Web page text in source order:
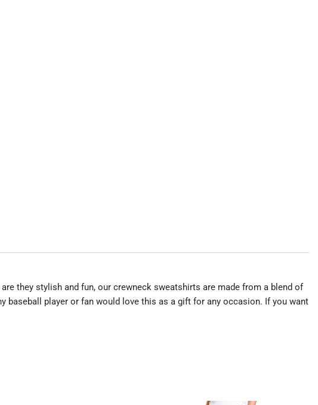
they stylish and fun, our crewneck sweatshirts are made from a blend of
player or fan would love this as a gift for any occasion. If you want